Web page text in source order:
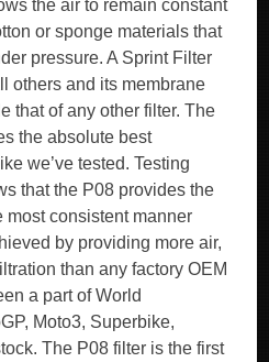
the air to remain constant
or sponge materials that
pressure. A Sprint Filter
others and its membrane
that of any other filter. The
the absolute best
we’ve tested. Testing
that the P08 provides the
most consistent manner
by providing more air,
than any factory OEM
a part of World
Moto3, Superbike,
The P08 filter is the first